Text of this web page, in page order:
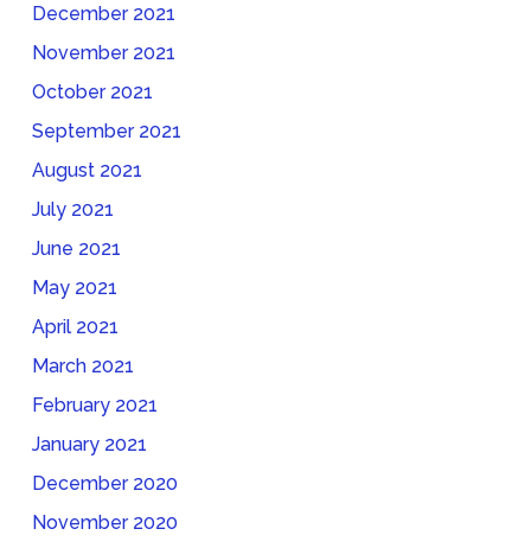
December 2021
November 2021
October 2021
September 2021
August 2021
July 2021
June 2021
May 2021
April 2021
March 2021
February 2021
January 2021
December 2020
November 2020